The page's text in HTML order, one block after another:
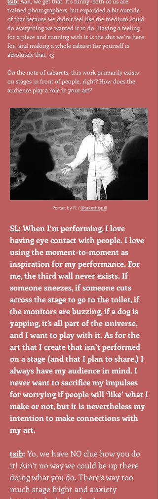
trained photographers, but expanded a bit outside
of that because we didn’t feel like the medium could
do everything we wanted it to do. Having a feeling
for a piece and running with it is the shit we’re here
for, and making a whole cabaret for yourself is
absolutely that. <3
On the note of cabarets, this work primarily exists
on stages in front of people, right? How does the
audience play a role in your art?
Portait by R. /@takethispill
SL: When I’m performing, I love
having eye contact with people. I love
using the moment-to-moment as
inspiration for my performance. For
me, the third wall never exists. If
someone sneezes, if someone cuts
across the stage to go to the toilet, if
the monitors are buzzing, if a dog is
yapping, it’s all part of the universe,
and I want to play with it. As for the
art that I create that isn’t performed
on a stage (and that I plan to share,) I
always have my audience in mind. I
never want to sacrifice my impulses
for worrying if people will ‘like’ what I
make or not, but it is nevertheless my
intention to make connections with
my art.
tsib:Yo, we have NO clue how you do
it! Ain’t no way we could be up there
doing what you do. There’s way too
much stage fright and anxiety